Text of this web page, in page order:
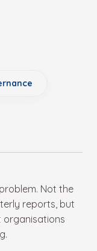
Not the
reports, but
organisations